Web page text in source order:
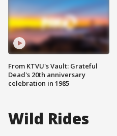
From KTVU's Vault: Grateful
Dead's 20th anniversary
celebration in 1985
Wild Rides